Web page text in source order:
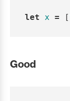
let x = [
Good